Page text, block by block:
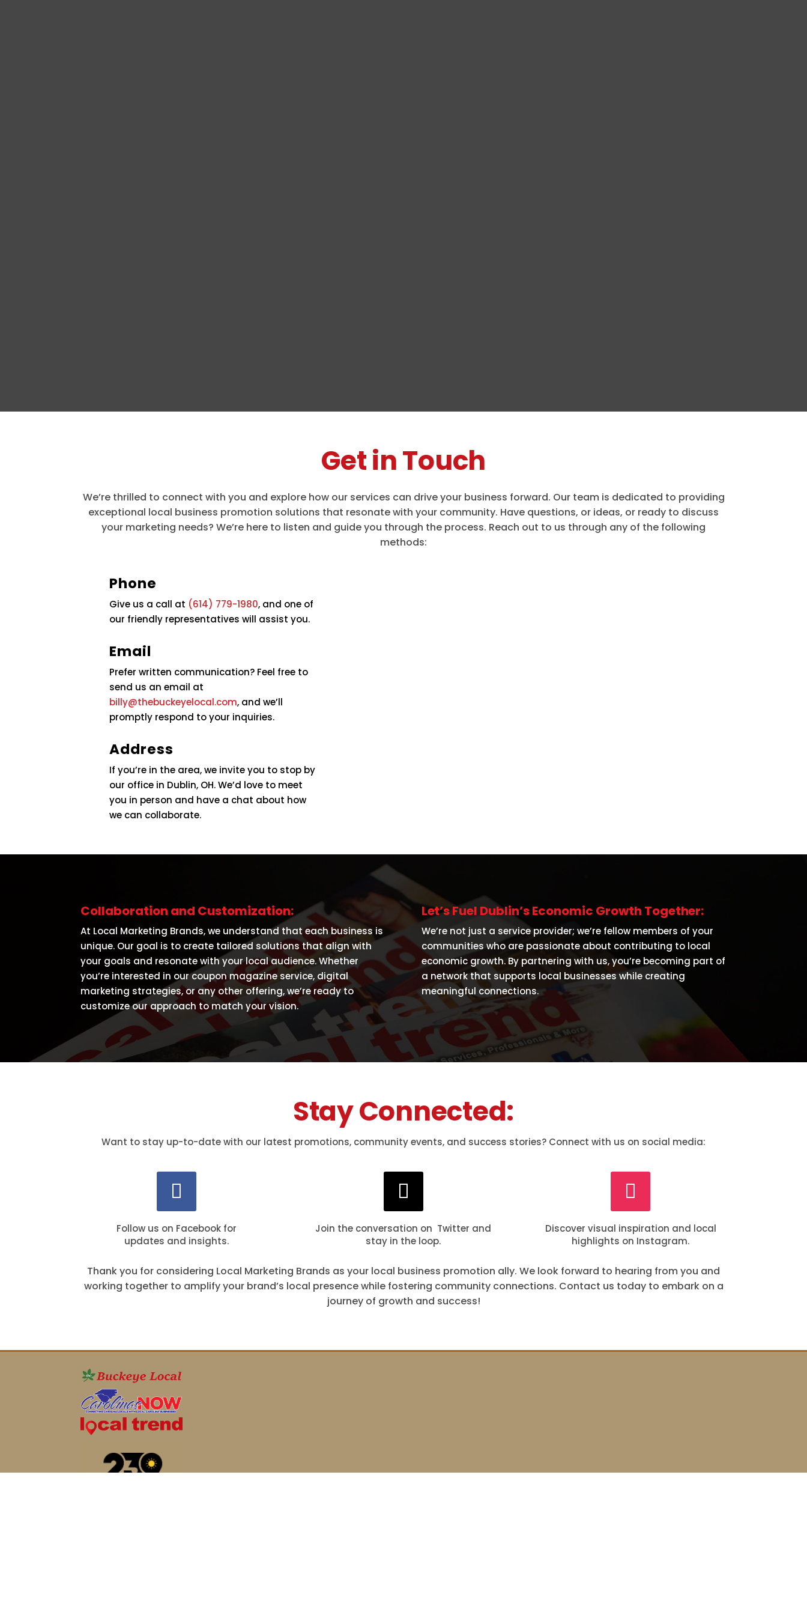
Get in Touch
We’re thrilled to connect with you and explore how our services can drive your business forward. Our team is dedicated to providing
exceptional local business promotion solutions that resonate with your community. Have questions, or ideas, or ready to discuss
your marketing needs? We’re here to listen and guide you through the process. Reach out to us through any of the following
methods:
Phone
Give us a call at (614) 779-1980, and one of
our friendly representatives will assist you.
Email
Prefer written communication? Feel free to
send us an email at
billy@thebuckeyelocal.com, and we’ll
promptly respond to your inquiries.
Address
If you’re in the area, we invite you to stop by
our office in Dublin, OH. We’d love to meet
you in person and have a chat about how
we can collaborate.
Collaboration and Customization:
At Local Marketing Brands, we understand that each business is
unique. Our goal is to create tailored solutions that align with
your goals and resonate with your local audience. Whether
you’re interested in our coupon magazine service, digital
marketing strategies, or any other offering, we’re ready to
customize our approach to match your vision.
Let’s Fuel Dublin’s Economic Growth Together:
We’re not just a service provider; we’re fellow members of your
communities who are passionate about contributing to local
economic growth. By partnering with us, you’re becoming part of
a network that supports local businesses while creating
meaningful connections.
Stay Connected:
Want to stay up-to-date with our latest promotions, community events, and success stories? Connect with us on social media:
Follow us on Facebook for
updates and insights.
Join the conversation on Twitter and
stay in the loop.
Discover visual inspiration and local
highlights on Instagram.
Thank you for considering Local Marketing Brands as your local business promotion ally. We look forward to hearing from you and
working together to amplify your brand’s local presence while fostering community connections. Contact us today to embark on a
journey of growth and success!